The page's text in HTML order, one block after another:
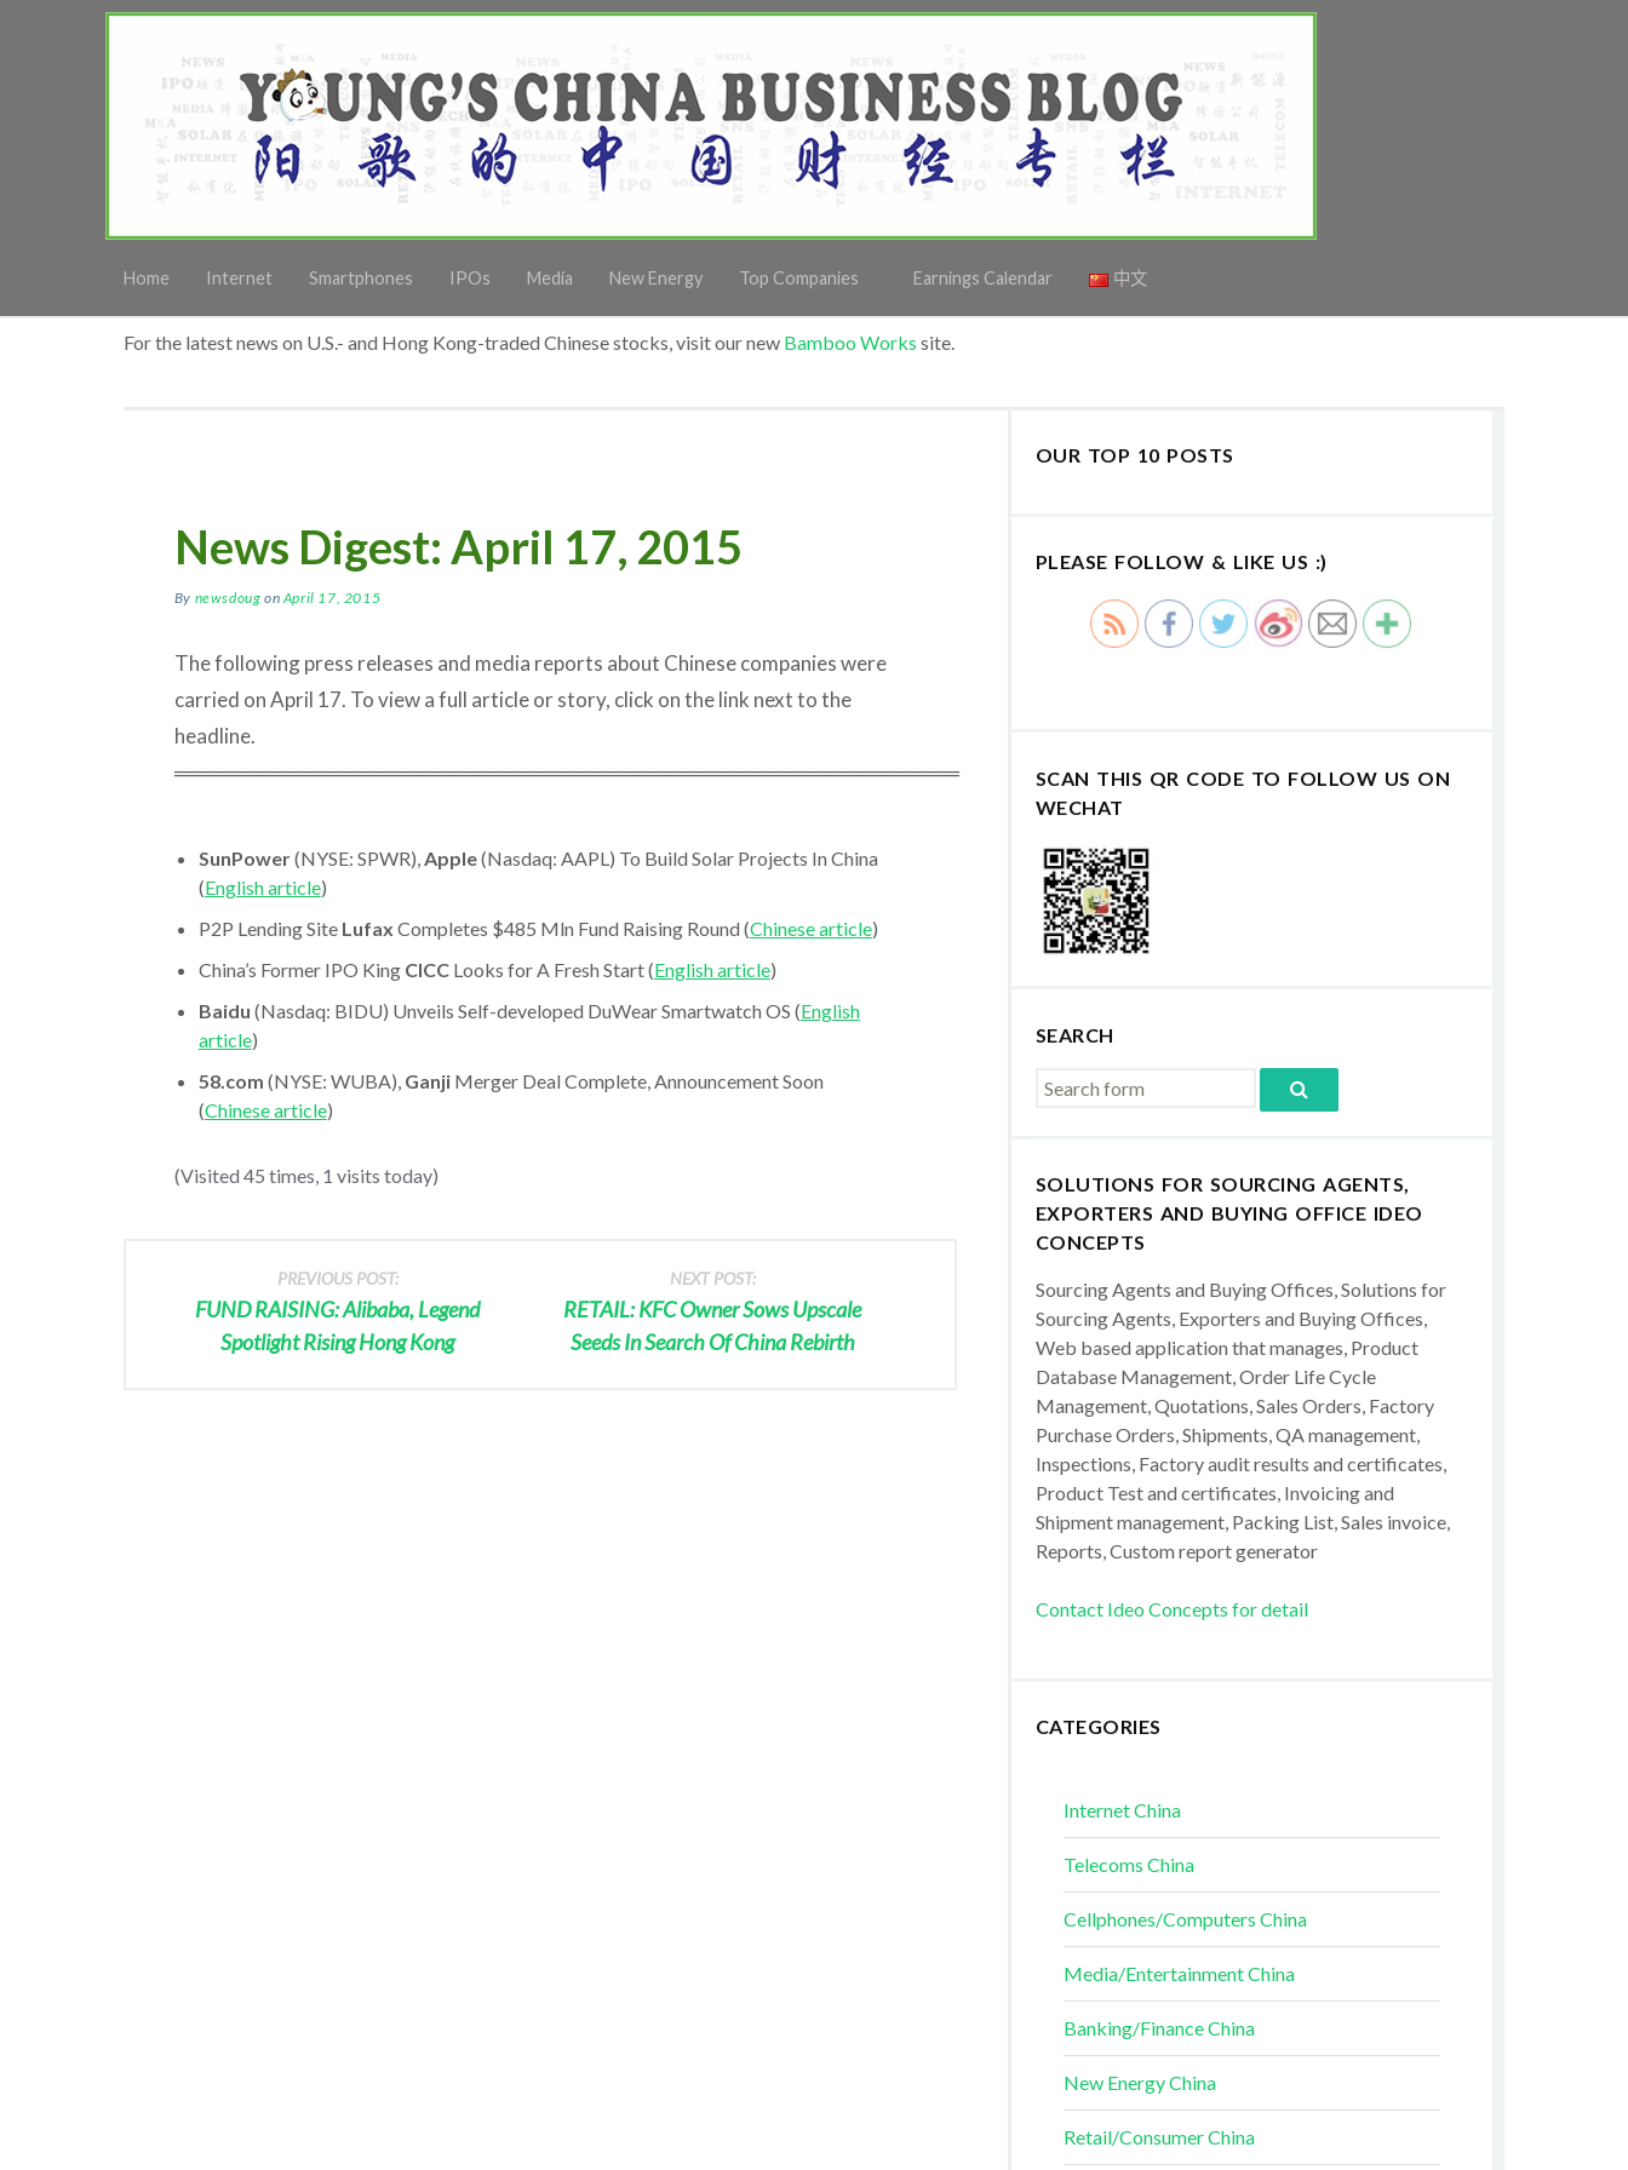
Home Internet Smartphones IPOs Media New Energy Top Companies Earnings Calendar 中文
For the latest news on U.S.- and Hong Kong-traded Chinese stocks, visit our new Bamboo Works site.
News Digest: April 17, 2015
By newsdoug on April 17, 2015
The following press releases and media reports about Chinese companies were
carried on April 17. To view a full article or story, click on the link next to the
headline.
══════════════════════════════════════════════════════
SunPower(NYSE: SPWR), Apple(Nasdaq: AAPL) To Build Solar Projects In China
(English article)
P2P Lending Site Lufax Completes $485 Mln Fund Raising Round (Chinese article)
China’s Former IPO King CICCLooks for A Fresh Start (English article)
Baidu (Nasdaq: BIDU) Unveils Self-developed DuWear Smartwatch OS (English
article)
58.com (NYSE: WUBA), GanjiMerger Deal Complete, Announcement Soon
(Chinese article)
(Visited 45 times, 1 visits today)
PREVIOUS POST:
FUND RAISING: Alibaba, Legend
Spotlight Rising Hong Kong
NEXT POST:
RETAIL: KFC Owner Sows Upscale
Seeds In Search Of China Rebirth
OUR TOP 10 POSTS
PLEASE FOLLOW & LIKE US :)
SCAN THIS QR CODE TO FOLLOW US ON
WECHAT
SEARCH
SOLUTIONS FOR SOURCING AGENTS,
EXPORTERS AND BUYING OFFICE IDEO
CONCEPTS
Sourcing Agents and Buying Offices, Solutions for
Sourcing Agents, Exporters and Buying Offices,
Web based application that manages, Product
Database Management, Order Life Cycle
Management, Quotations, Sales Orders, Factory
Purchase Orders, Shipments, QA management,
Inspections, Factory audit results and certificates,
Product Test and certificates, Invoicing and
Shipment management, Packing List, Sales invoice,
Reports, Custom report generator
Contact Ideo Concepts for detail
CATEGORIES
Internet China
Telecoms China
Cellphones/Computers China
Media/Entertainment China
Banking/Finance China
New Energy China
Retail/Consumer China